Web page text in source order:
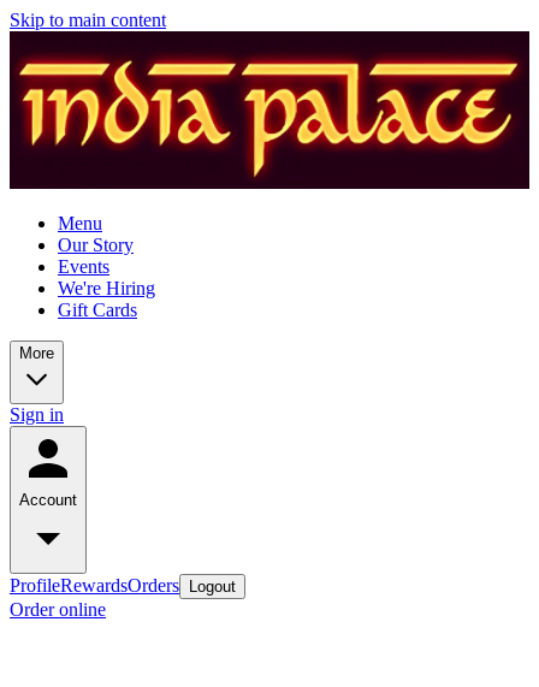
Skip to main content
Menu
Our Story
Events
We're Hiring
Gift Cards
More
Sign in
Account
ProfileRewardsOrders Logout
Order online